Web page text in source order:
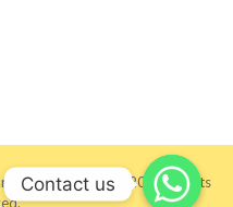
(M) SDN BHD 2020. All Rights
Contact us